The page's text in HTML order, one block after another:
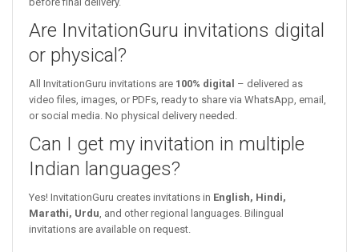
Are InvitationGuru invitations digital
or physical?
All InvitationGuru invitations are 100% digital – delivered as
video files, images, or PDFs, ready to share via WhatsApp, email,
or social media. No physical delivery needed.
Can I get my invitation in multiple
Indian languages?
Yes! InvitationGuru creates invitations in English, Hindi,
Marathi, Urdu , and other regional languages. Bilingual
invitations are available on request.